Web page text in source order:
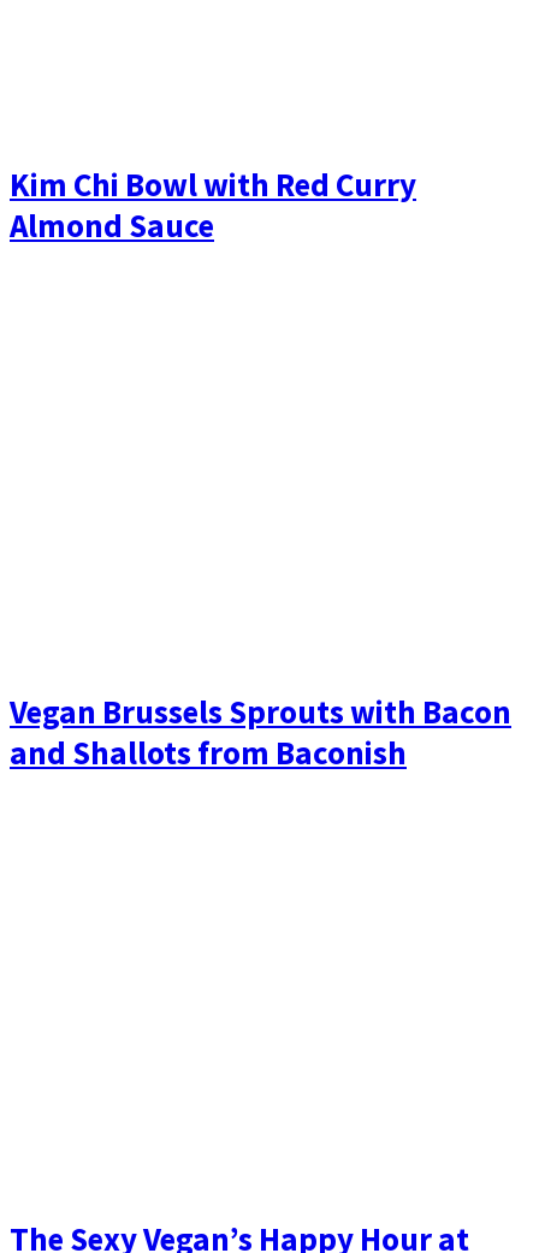
Kim Chi Bowl with Red Curry
Almond Sauce
Vegan Brussels Sprouts with Bacon
and Shallots from Baconish
The Sexy Vegan’s Happy Hour at